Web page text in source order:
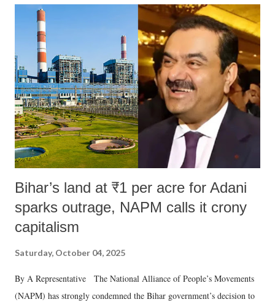
Bihar’s land at ₹1 per acre for Adani
sparks outrage, NAPM calls it crony
capitalism
Saturday, October 04, 2025
By A Representative The National Alliance of People’s Movements
(NAPM) has strongly condemned the Bihar government’s decision to